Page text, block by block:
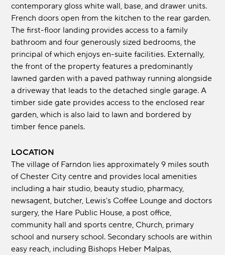
contemporary gloss white wall, base, and drawer units.
French doors open from the kitchen to the rear garden.
The first-floor landing provides access to a family
bathroom and four generously sized bedrooms, the
principal of which enjoys en-suite facilities. Externally,
the front of the property features a predominantly
lawned garden with a paved pathway running alongside
a driveway that leads to the detached single garage. A
timber side gate provides access to the enclosed rear
garden, which is also laid to lawn and bordered by
timber fence panels.
LOCATION
The village of Farndon lies approximately 9 miles south
of Chester City centre and provides local amenities
including a hair studio, beauty studio, pharmacy,
newsagent, butcher, Lewis's Coffee Lounge and doctors
surgery, the Hare Public House, a post office,
community hall and sports centre, Church, primary
school and nursery school. Secondary schools are within
easy reach, including Bishops Heber Malpas,